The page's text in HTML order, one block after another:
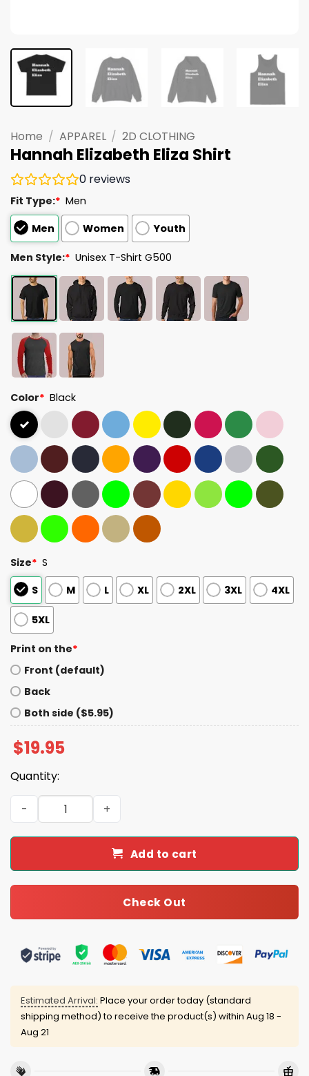
Home / APPAREL / 2D CLOTHING
Hannah Elizabeth Eliza Shirt
0 reviews
Fit Type:* Men
Men
Women Youth
Men Style:* Unisex T-Shirt G500
Color* Black
Size* S
S
M L XL 2XL 3XL 4XL
5XL
Print on the*
Front (default)
Back
Both side ($5.95)
$19.95
Quantity:
Hannah Elizabeth Eliza Shirt quantity
Add to cart
Check Out
Estimated Arrival: Place your order today (standard
shipping method) to receive the product(s) within Aug 18 -
Aug 21